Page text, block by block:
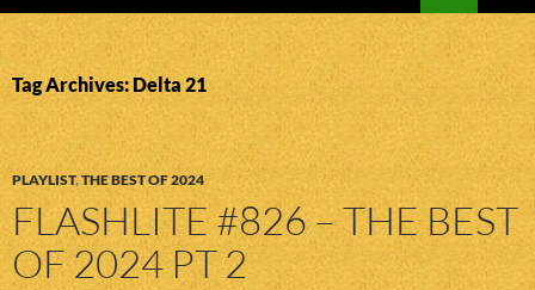
MENU
TO
CONTENT
Tag Archives: Delta 21
PLAYLIST,THE BEST OF 2024
FLASHLITE #826 – THE BEST
OF 2024 PT 2